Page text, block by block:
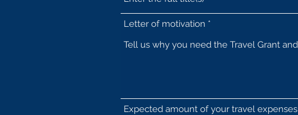
Letter of motivation
Expected amount of your travel expenses